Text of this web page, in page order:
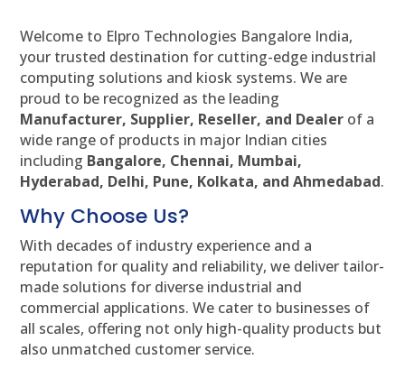
Welcome to Elpro Technologies Bangalore India,
your trusted destination for cutting-edge industrial
computing solutions and kiosk systems. We are
proud to be recognized as the leading
Manufacturer, Supplier, Reseller, and Dealer of a
wide range of products in major Indian cities
including Bangalore, Chennai, Mumbai,
Hyderabad, Delhi, Pune, Kolkata, and Ahmedabad.
Why Choose Us?
With decades of industry experience and a
reputation for quality and reliability, we deliver tailor-
made solutions for diverse industrial and
commercial applications. We cater to businesses of
all scales, offering not only high-quality products but
also unmatched customer service.